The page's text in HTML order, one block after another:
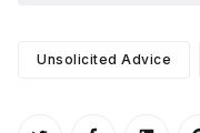
Unsolicited Advice